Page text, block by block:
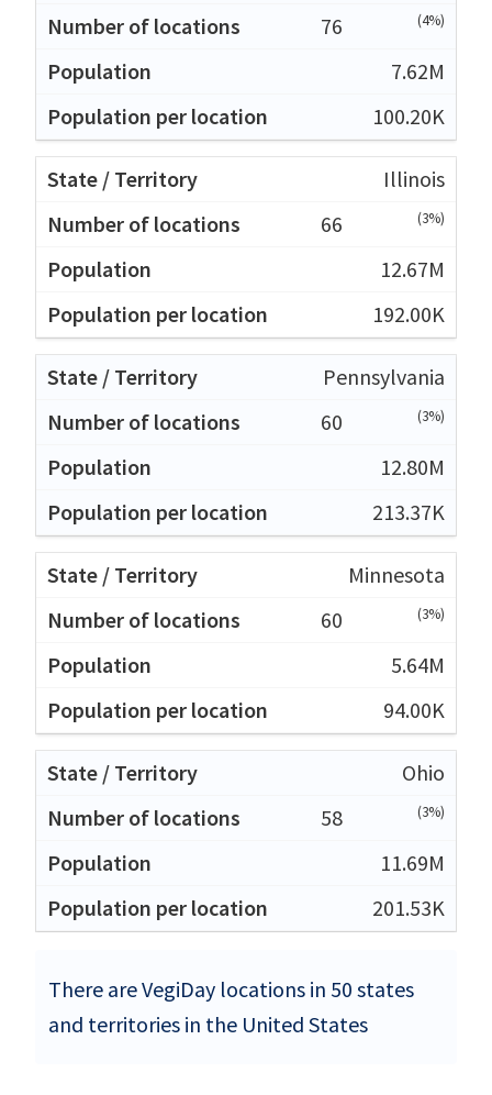
76
(4%)
7.62M
100.20K
Illinois
66
(3%)
12.67M
192.00K
Pennsylvania
60
(3%)
12.80M
213.37K
Minnesota
60
(3%)
5.64M
94.00K
Ohio
58
(3%)
11.69M
201.53K
There are VegiDay locations in 50 states
and territories in the United States